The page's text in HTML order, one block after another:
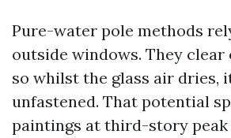
Pure-water pole methods
outside windows. They
so whilst the glass air dries,
unfastened. That potential
paintings at third-story